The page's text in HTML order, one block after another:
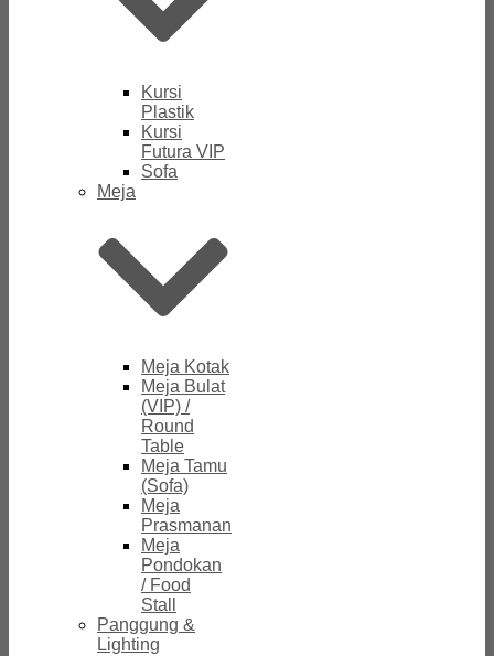
Kursi
Plastik
Kursi
Futura VIP
Sofa
Meja
Meja Kotak
Meja Bulat
(VIP) /
Round
Table
Meja Tamu
(Sofa)
Meja
Prasmanan
Meja
Pondokan
/ Food
Stall
Panggung &
Lighting